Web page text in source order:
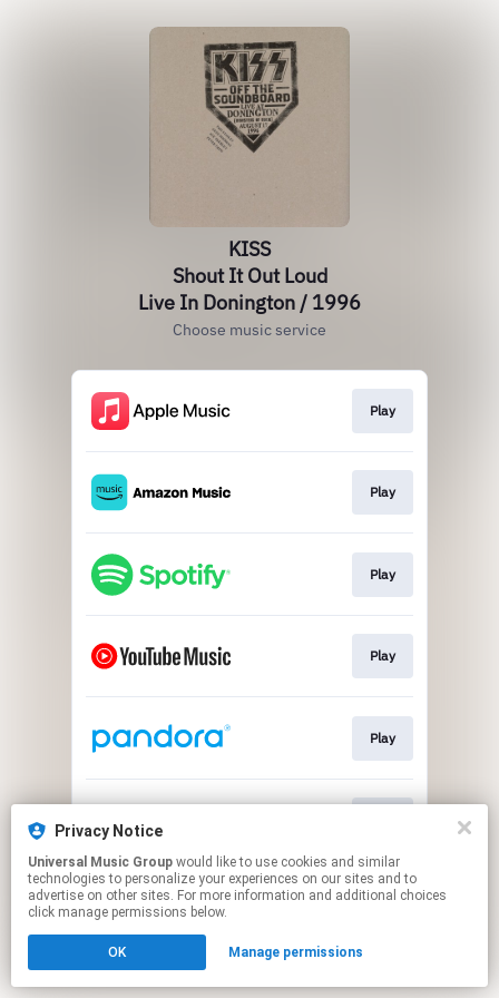
KISS
Shout It Out Loud
Live In Donington / 1996
Choose music service
Play
Play
Play
Play
Play
This page may contain affiliate links.
Privacy Notice
Universal Music Group
technologies to personalize your experiences on our sites and to
advertise on other sites. For more information and additional choices
click manage permissions below.
OK Manage permissions